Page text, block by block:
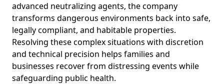
advanced neutralizing agents, the company
transforms dangerous environments back into safe,
legally compliant, and habitable properties.
Resolving these complex situations with discretion
and technical precision helps families and
businesses recover from distressing events while
safeguarding public health.